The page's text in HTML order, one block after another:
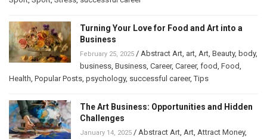
Turning Your Love for Food and Art into a
Business
February 25, 2025 / Abstract Art art Art Beauty, body,
business Business Career, Career, food Food
Health Popular Posts psychology, successful career,Tips
The Art Business: Opportunities and Hidden
Challenges
January 14, 2025 / Abstract Art Art Attract Money,